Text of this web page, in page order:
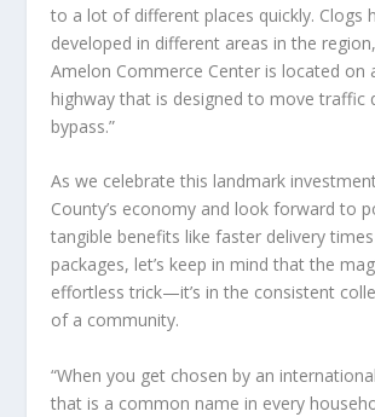
to a lot of different places quickly. Clogs
developed in different areas in the
Amelon Commerce Center is located on
highway that is designed to move traffic
bypass.”
As we celebrate this landmark
County’s economy and look forward to
tangible benefits like faster delivery
packages, let’s keep in mind that the
effortless trick—it’s in the consistent
of a community.
“When you get chosen by an
that is a common name in every